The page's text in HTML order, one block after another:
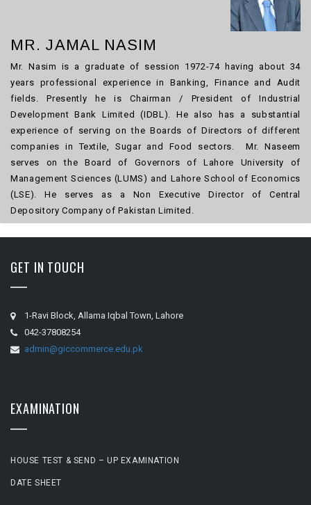
MR. JAMAL NASIM
Mr. Nasim is a graduate of session 1972-74 having about 34
years professional experience in Banking, Finance and Audit
fields. Presently he is Chairman / President of Industrial
Development Bank Limited (IDBL). He also has a substantial
experience of serving on the Boards of Directors of different
companies in Textile, Sugar and Food sectors. Mr. Naseem
serves on the Board of Governors of Lahore University of
Management Sciences (LUMS) and Lahore School of Economics
(LSE). He serves as a Non Executive Director of Central
Depository Company of Pakistan Limited.
GET IN TOUCH
1-Ravi Block, Allama Iqbal Town, Lahore
042-37808254
admin@giccommerce.edu.pk
EXAMINATION
HOUSE TEST & SEND – UP EXAMINATION
DATE SHEET